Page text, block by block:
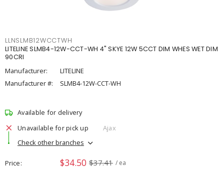
LLNSLMB12WCCTWH
LITELINE SLMB4-12W-CCT-WH 4" SKYE 12W 5CCT DIM WHES WET DIM
90CRI
Manufacturer:
LITELINE
Manufacturer #:
SLMB4-12W-CCT-WH
Available for delivery
Unavailable for pick up
Ajax
Check other branches
Price $34.50 $37.41 / ea